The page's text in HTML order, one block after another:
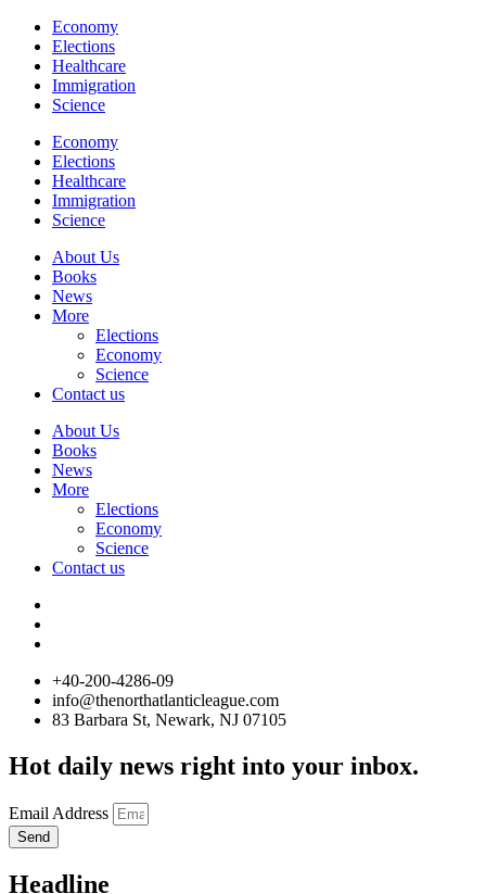
Economy
Elections
Healthcare
Immigration
Science
Economy
Elections
Healthcare
Immigration
Science
About Us
Books
News
More
Elections
Economy
Science
Contact us
About Us
Books
News
More
Elections
Economy
Science
Contact us
+40-200-4286-09
info@thenorthatlanticleague.com
83 Barbara St, Newark, NJ 07105
Hot daily news right into your inbox.
Email Address
Send
Headline